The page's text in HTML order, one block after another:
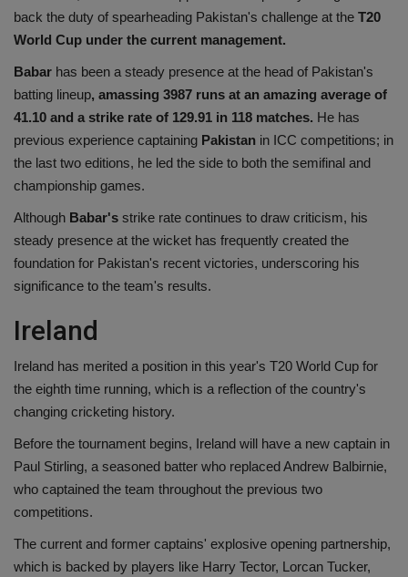
back the duty of spearheading Pakistan's challenge at the T20
World Cup under the current management.
Babar has been a steady presence at the head of Pakistan's
batting lineup, amassing 3987 runs at an amazing average of
41.10 and a strike rate of 129.91 in 118 matches. He has
previous experience captaining Pakistan in ICC competitions; in
the last two editions, he led the side to both the semifinal and
championship games.
Although Babar's strike rate continues to draw criticism, his
steady presence at the wicket has frequently created the
foundation for Pakistan's recent victories, underscoring his
significance to the team's results.
Ireland
Ireland has merited a position in this year's T20 World Cup for
the eighth time running, which is a reflection of the country's
changing cricketing history.
Before the tournament begins, Ireland will have a new captain in
Paul Stirling, a seasoned batter who replaced Andrew Balbirnie,
who captained the team throughout the previous two
competitions.
The current and former captains' explosive opening partnership,
which is backed by players like Harry Tector, Lorcan Tucker,